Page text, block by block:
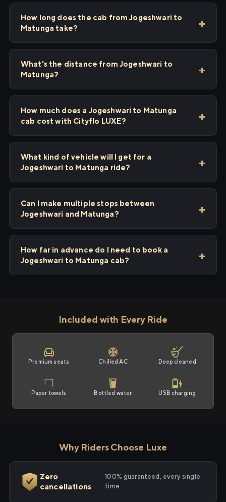
How long does the cab from Jogeshwari to
Matunga take?
What's the distance from Jogeshwari to
Matunga?
How much does a Jogeshwari to Matunga
cab cost with Cityflo LUXE?
What kind of vehicle will I get for a
Jogeshwari to Matunga ride?
Can I make multiple stops between
Jogeshwari and Matunga?
How far in advance do I need to book a
Jogeshwari to Matunga cab?
Included with Every Ride
Premium seats Chilled AC Deep cleaned
Paper towels Bottled water USB charging
Why Riders Choose Luxe
Zero
cancellations
100% guaranteed, every single
time